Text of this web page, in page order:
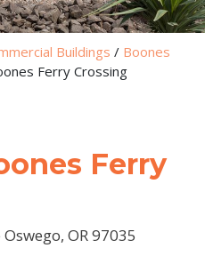
Buildings / Boones
Ferry Crossing
Ferry
OR 97035